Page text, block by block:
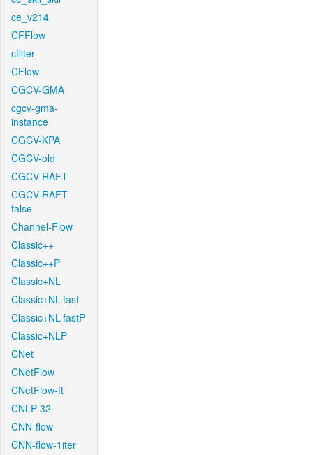
ce_v214
CFFlow
cfilter
CFlow
CGCV-GMA
cgcv-gma-
instance
CGCV-KPA
CGCV-old
CGCV-RAFT
CGCV-RAFT-
false
Channel-Flow
Classic++
Classic++P
Classic+NL
Classic+NL-fast
Classic+NL-fastP
Classic+NLP
CNet
CNetFlow
CNetFlow-ft
CNLP-32
CNN-flow
CNN-flow-1iter